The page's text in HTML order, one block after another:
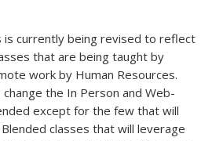
is currently being revised to reflect
that are being taught by
work by Human Resources.
the In Person and Web-
except for the few that will
classes that will leverage